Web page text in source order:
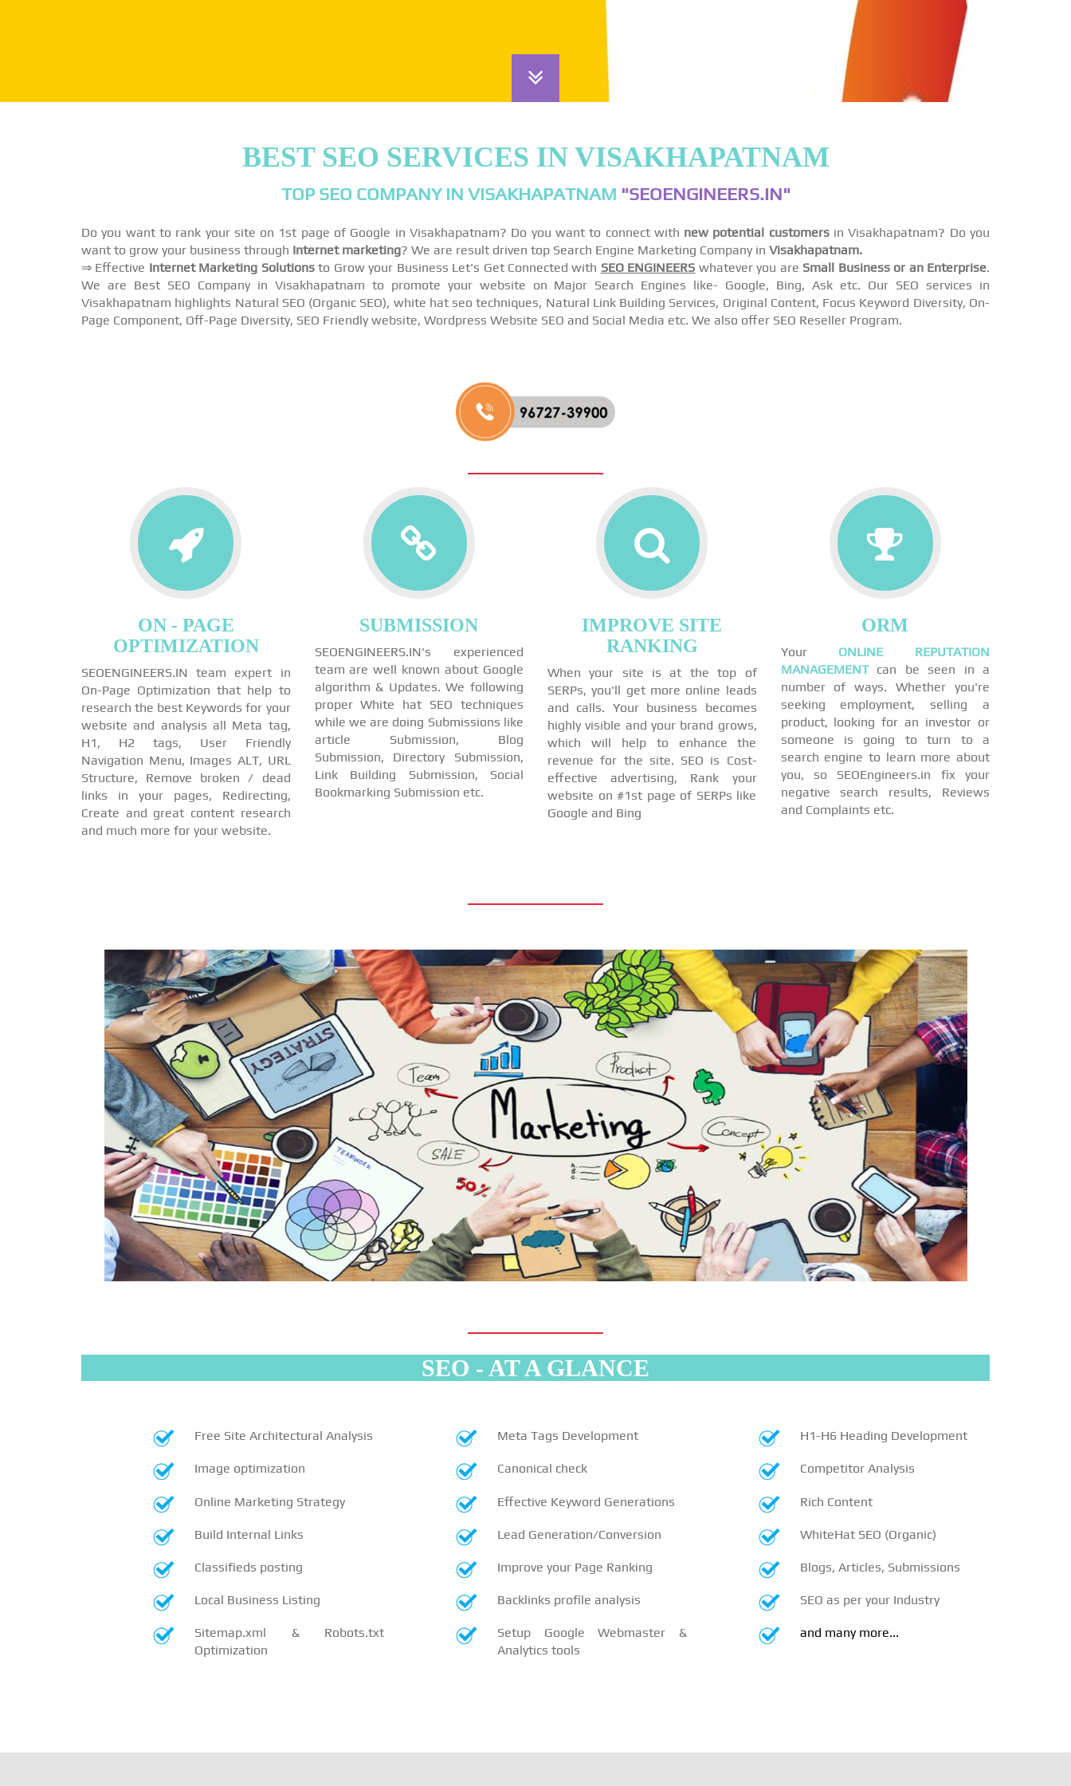
BEST SEO SERVICES IN VISAKHAPATNAM
TOP SEO COMPANY IN VISAKHAPATNAM "SEOENGINEERS.IN"
Do you want to rank your site on 1st page of Google in Visakhapatnam? Do you want to connect with new potential customersin Visakhapatnam? Do you
want to grow your business through Internet marketing? We are result driven top Search Engine Marketing Company in Visakhapatnam.
⇒ Effective Internet Marketing Solutionsto Grow your Business Let's Get Connected with SEO ENGINEERS whatever you are Small Business or an Enterprise.
We are Best SEO Company in Visakhapatnam to promote your website on Major Search Engines like- Google, Bing, Ask etc. Our SEO services in
Visakhapatnam highlights Natural SEO (Organic SEO), white hat seo techniques, Natural Link Building Services, Original Content, Focus Keyword Diversity, On-
Page Component, Off-Page Diversity, SEO Friendly website, Wordpress Website SEO and Social Media etc. We also offer SEO Reseller Program.
ON - PAGE
OPTIMIZATION
SEOENGINEERS.IN team expert in
On-Page Optimization that help to
research the best Keywords for your
website and analysis all Meta tag,
H1, H2 tags, User Friendly
Navigation Menu, Images ALT, URL
Structure, Remove broken / dead
links in your pages, Redirecting,
Create and great content research
and much more for your website.
SUBMISSION
SEOENGINEERS.IN's experienced
team are well known about Google
algorithm & Updates. We following
proper White hat SEO techniques
while we are doing Submissions like
article Submission, Blog
Submission, Directory Submission,
Link Building Submission, Social
Bookmarking Submission etc.
IMPROVE SITE
RANKING
When your site is at the top of
SERPs, you'll get more online leads
and calls. Your business becomes
highly visible and your brand grows,
which will help to enhance the
revenue for the site. SEO is Cost-
effective advertising, Rank your
website on #1st page of SERPs like
Google and Bing
ORM
Your ONLINE REPUTATION
MANAGEMENTcan be seen in a
number of ways. Whether you're
seeking employment, selling a
product, looking for an investor or
someone is going to turn to a
search engine to learn more about
you, so SEOEngineers.in fix your
negative search results, Reviews
and Complaints etc.
SEO - AT A GLANCE
Free Site Architectural Analysis Meta Tags Development H1-H6 Heading Development
Image optimization Canonical check Competitor Analysis
Online Marketing Strategy Effective Keyword Generations Rich Content
Build Internal Links Lead Generation/Conversion WhiteHat SEO (Organic)
Classifieds posting Improve your Page Ranking Blogs, Articles, Submissions
Local Business Listing Backlinks profile analysis SEO as per your Industry
Sitemap.xml & Robots.txt
Optimization
Setup Google Webmaster &
Analytics tools
and many more...